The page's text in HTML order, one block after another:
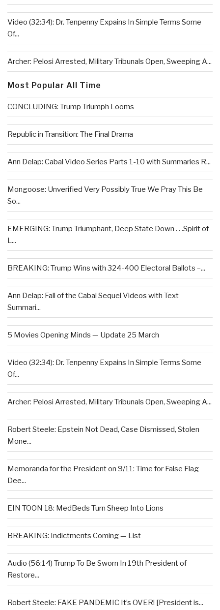
Video (32:34): Dr. Tenpenny Expains In Simple Terms Some
Of...
Archer: Pelosi Arrested, Military Tribunals Open, Sweeping A...
Most Popular All Time
CONCLUDING: Trump Triumph Looms
Republic in Transition: The Final Drama
Ann Delap: Cabal Video Series Parts 1-10 with Summaries R...
Mongoose: Unverified Very Possibly True We Pray This Be
So...
EMERGING: Trump Triumphant, Deep State Down . . .Spirit of
L...
BREAKING: Trump Wins with 324-400 Electoral Ballots –...
Ann Delap: Fall of the Cabal Sequel Videos with Text
Summari...
5 Movies Opening Minds — Update 25 March
Video (32:34): Dr. Tenpenny Expains In Simple Terms Some
Of...
Archer: Pelosi Arrested, Military Tribunals Open, Sweeping A...
Robert Steele: Epstein Not Dead, Case Dismissed, Stolen
Mone...
Memoranda for the President on 9/11: Time for False Flag
Dee...
EIN TOON 18: MedBeds Turn Sheep Into Lions
BREAKING: Indictments Coming — List
Audio (56:14) Trump To Be Sworn In 19th President of
Restore...
Robert Steele: FAKE PANDEMIC It’s OVER! [President is...